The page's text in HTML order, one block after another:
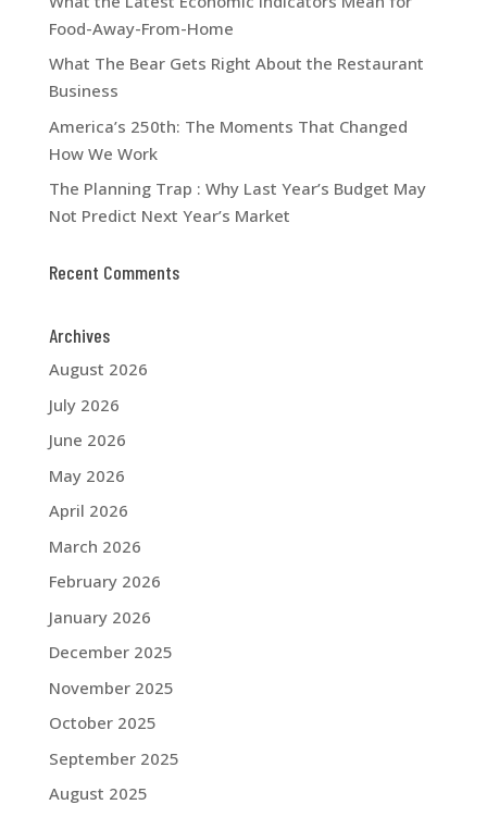
Food-Away-From-Home
What The Bear Gets Right About the Restaurant
Business
America’s 250th: The Moments That Changed
How We Work
The Planning Trap : Why Last Year’s Budget May
Not Predict Next Year’s Market
Recent Comments
Archives
August 2026
July 2026
June 2026
May 2026
April 2026
March 2026
February 2026
January 2026
December 2025
November 2025
October 2025
September 2025
August 2025